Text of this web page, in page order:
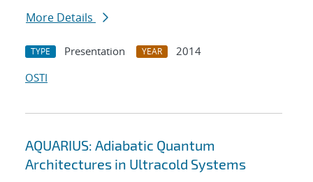
More Details
TYPE Presentation YEAR
2014
OSTI
AQUARIUS: Adiabatic Quantum
Architectures in Ultracold Systems